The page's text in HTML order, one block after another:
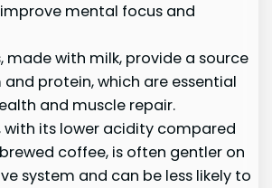
mental focus and
made with milk, provide a source
protein, which are essential
and muscle repair.
with its lower acidity compared
coffee, is often gentler on
system and can be less likely to